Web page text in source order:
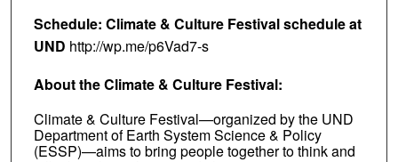
Schedule: Climate & Culture Festival schedule at
UND http://wp.me/p6Vad7-s
About the Climate & Culture Festival:
Climate & Culture Festival—organized by the UND
Department of Earth System Science & Policy
(ESSP)—aims to bring people together to think and